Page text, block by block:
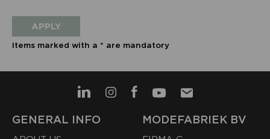
APPLY
Items marked with a * are mandatory
GENERAL INFO MODEFABRIEK BV